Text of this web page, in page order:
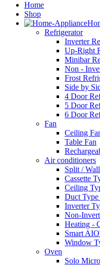
Home
Shop
Refrigerator
Inverter
Up-Right
Minibar
Non -
Frost
Side by
4 Door
5 Door
6 Door
Fan
Ceiling
Table Fan
Air conditioners
Split /
Cassette
Ceiling
Duct
Inverter
Non-
Heating -
Smart
Window
Oven
Solo